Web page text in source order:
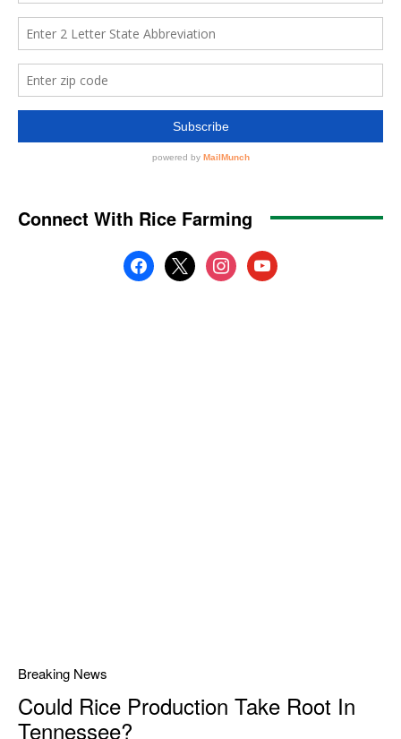
Connect With Rice Farming
facebook
x instagramyoutube